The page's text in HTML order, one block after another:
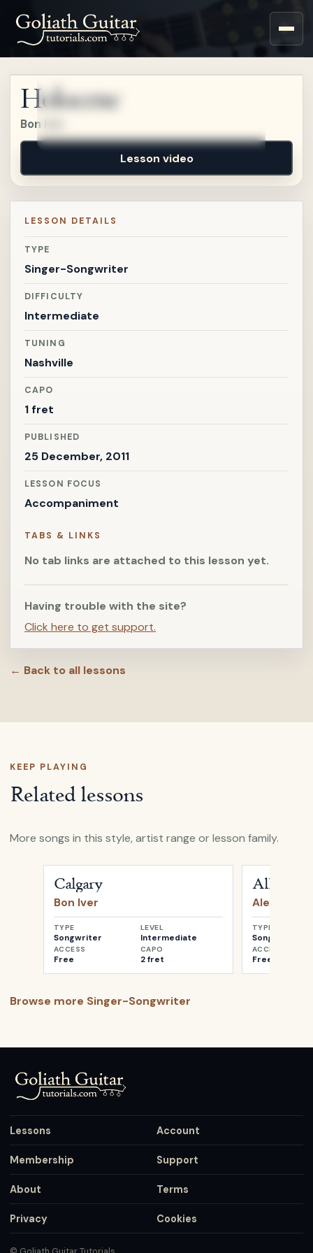
Sign up for a free account
to watch this lesson.
Holocene
Bon Iver
Lesson video
LESSON DETAILS
TYPE
Singer-Songwriter
DIFFICULTY
Intermediate
TUNING
Nashville
CAPO
1 fret
PUBLISHED
25 December, 2011
LESSON FOCUS
Accompaniment
TABS & LINKS
No tab links are attached to this lesson yet.
Having trouble with the site?
Click here to get support.
← Back to all lessons
KEEP PLAYING
Related lessons
More songs in this style, artist range or lesson family.
Calgary
Bon Iver
TYPE
Songwriter
LEVEL
Intermediate
ACCESS
Free
CAPO
2 fret
All My
Alexi
TYPE
Songwriter
ACCESS
Free
Browse more Singer-Songwriter
Lessons Account
Membership Support
About Terms
Privacy Cookies